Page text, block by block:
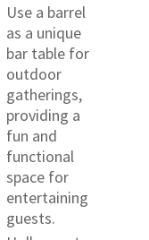
Use a barrel
as a unique
bar table for
outdoor
gatherings,
providing a
fun and
functional
space for
entertaining
guests.